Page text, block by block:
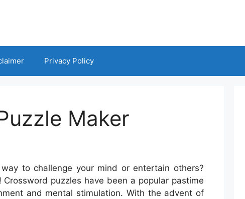
Privacy Policy
Maker
to challenge your mind or entertain others?
puzzles have been a popular pastime
and mental stimulation. With the advent of